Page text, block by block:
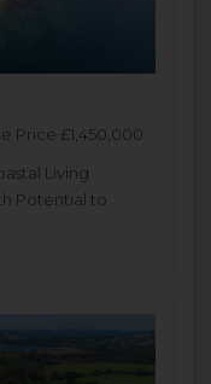
Price £1,450,000
Living
Potential to